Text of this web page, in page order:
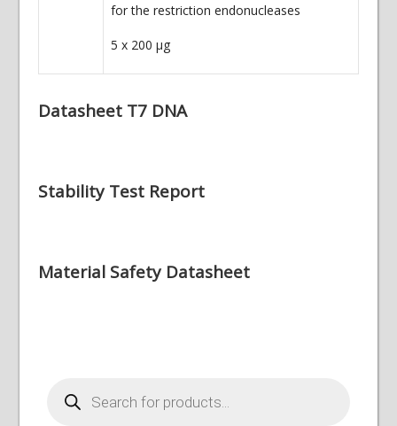
for the restriction endonucleases
5 x 200 µg
Datasheet T7 DNA
Stability Test Report
Material Safety Datasheet
search